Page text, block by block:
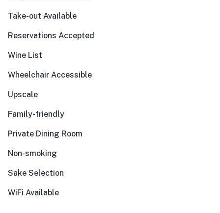
Take-out Available
Reservations Accepted
Wine List
Wheelchair Accessible
Upscale
Family-friendly
Private Dining Room
Non-smoking
Sake Selection
WiFi Available